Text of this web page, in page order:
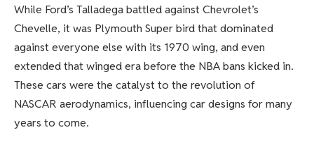
While Ford’s Talladega battled against Chevrolet’s
Chevelle, it was Plymouth Super bird that dominated
against everyone else with its 1970 wing, and even
extended that winged era before the NBA bans kicked in.
These cars were the catalyst to the revolution of
NASCAR aerodynamics, influencing car designs for many
years to come.